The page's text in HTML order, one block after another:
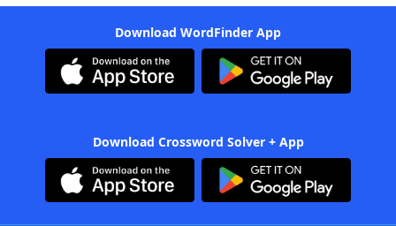
Download WordFinder App
Download Crossword Solver + App